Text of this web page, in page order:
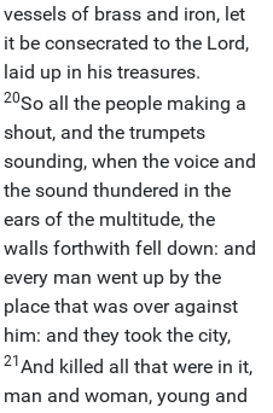
vessels of brass and iron, let
it be consecrated to the Lord,
laid up in his treasures.
20So all the people making a
shout, and the trumpets
sounding, when the voice and
the sound thundered in the
ears of the multitude, the
walls forthwith fell down: and
every man went up by the
place that was over against
him: and they took the city,
21And killed all that were in it,
man and woman, young and